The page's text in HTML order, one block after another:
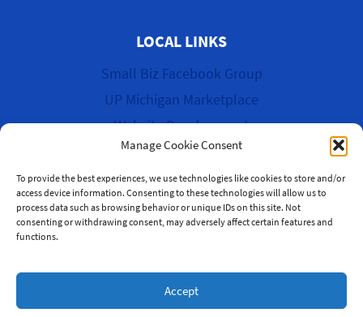
Manage Cookie Consent
To provide the best experiences, we use technologies like cookies to store and/or
access device information. Consenting to these technologies will allow us to
process data such as browsing behavior or unique IDs on this site. Not
consenting or withdrawing consent, may adversely affect certain features and
functions.
Accept
LOCAL LINKS
Small Biz Facebook Group
UP Michigan Marketplace
Website Development
Cyber Garage Sale
Website by Green Web Design